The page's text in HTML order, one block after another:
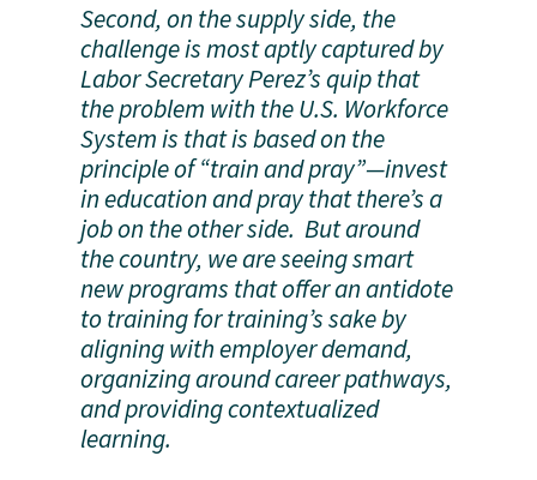
Second, on the supply side, the
challenge is most aptly captured by
Labor Secretary Perez’s quip that
the problem with the U.S. Workforce
System is that is based on the
principle of “train and pray”—invest
in education and pray that there’s a
job on the other side. But around
the country, we are seeing smart
new programs that offer an antidote
to training for training’s sake by
aligning with employer demand,
organizing around career pathways,
and providing contextualized
learning.